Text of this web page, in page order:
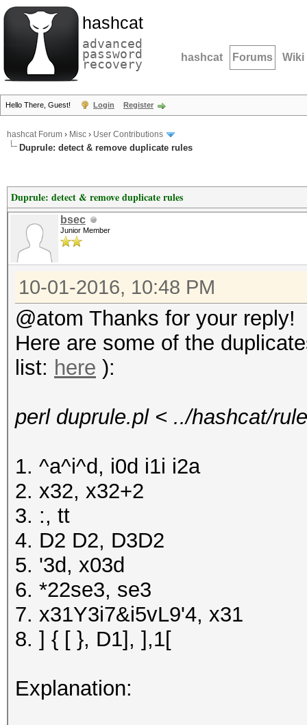
hashcat
advanced
password
recovery hashcat Forums Wiki
Hello There, Guest! Login Register
hashcat Forum › Misc › User Contributions
Duprule: detect & remove duplicate rules
Duprule: detect & remove duplicate rules
bsec
Junior Member
10-01-2016, 10:48 PM
@atom Thanks for your reply!
Here are some of the
list: here ):
perl duprule.pl < ../hashcat/
1. ^a^i^d, i0d i1i i2a
2. x32, x32+2
3. :, tt
4. D2 D2, D3D2
5. '3d, x03d
6. *22se3, se3
7. x31Y3i7&i5vL9'4, x31
8. ] { [ }, D1], ],1[
Explanation: